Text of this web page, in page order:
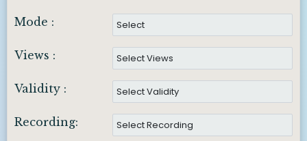
Mode :
Views :
Validity :
Recording: